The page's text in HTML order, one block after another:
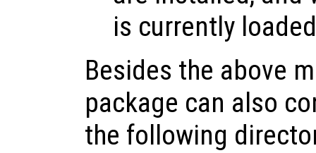
is currently
Besides the above
package can also
the following